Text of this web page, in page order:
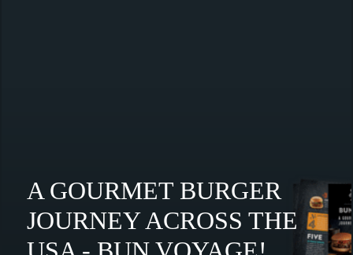
A GOURMET BURGER
JOURNEY ACROSS THE